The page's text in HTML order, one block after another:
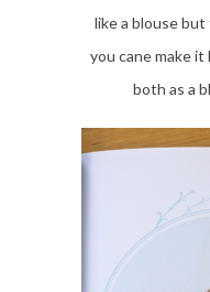
like a blouse
you cane make
both as a